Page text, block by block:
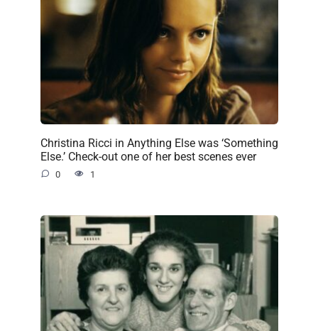
Christina Ricci in Anything Else was ‘Something
Else.’ Check-out one of her best scenes ever
0 1